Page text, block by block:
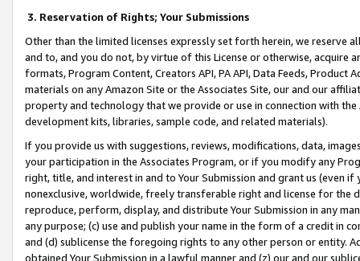
3. Reservation of Rights; Your Submissions
Other than the limited licenses expressly set forth herein, we
and to, and you do not, by virtue of this License or otherwise, acquire
formats, Program Content, Creators API, PA API, Data Feeds,
materials on any Amazon Site or the Associates Site, our and our
property and technology that we provide or use in connection with
development kits, libraries, sample code, and related materials).
If you provide us with suggestions, reviews, modifications, data,
your participation in the Associates Program, or if you modify any
right, title, and interest in and to Your Submission and grant us (even
nonexclusive, worldwide, freely transferable right and license for
reproduce, perform, display, and distribute Your Submission in any
any purpose; (c) use and publish your name in the form of a credit in
and (d) sublicense the foregoing rights to any other person or entity.
obtained Your Submission in a lawful manner and (z) our and our